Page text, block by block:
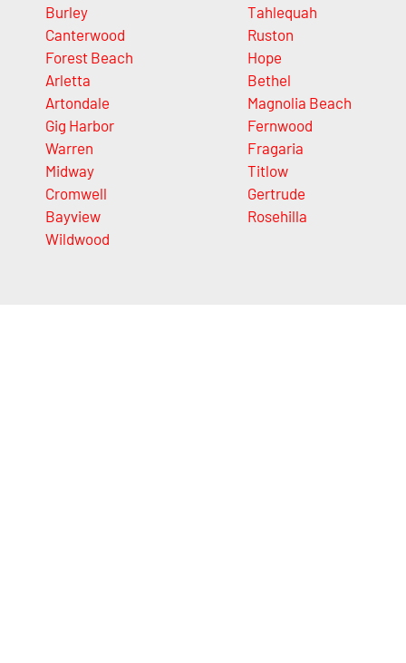
Burley
Canterwood
Forest Beach
Arletta
Artondale
Gig Harbor
Warren
Midway
Cromwell
Bayview
Wildwood
Tahlequah
Ruston
Hope
Bethel
Magnolia Beach
Fernwood
Fragaria
Titlow
Gertrude
Rosehilla